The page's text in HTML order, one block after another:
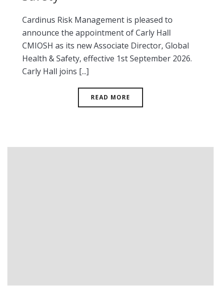
Cardinus Risk Management is pleased to
announce the appointment of Carly Hall
CMIOSH as its new Associate Director, Global
Health & Safety, effective 1st September 2026.
Carly Hall joins [...]
READ MORE